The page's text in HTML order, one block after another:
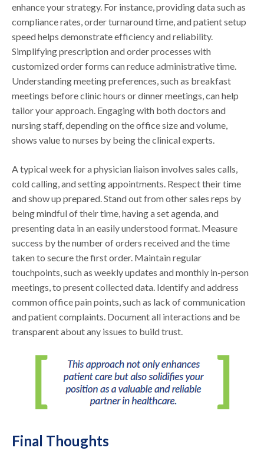
enhance your strategy. For instance, providing data such as
compliance rates, order turnaround time, and patient setup
speed helps demonstrate efficiency and reliability.
Simplifying prescription and order processes with
customized order forms can reduce administrative time.
Understanding meeting preferences, such as breakfast
meetings before clinic hours or dinner meetings, can help
tailor your approach. Engaging with both doctors and
nursing staff, depending on the office size and volume,
shows value to nurses by being the clinical experts.
A typical week for a physician liaison involves sales calls,
cold calling, and setting appointments. Respect their time
and show up prepared. Stand out from other sales reps by
being mindful of their time, having a set agenda, and
presenting data in an easily understood format. Measure
success by the number of orders received and the time
taken to secure the first order. Maintain regular
touchpoints, such as weekly updates and monthly in-person
meetings, to present collected data. Identify and address
common office pain points, such as lack of communication
and patient complaints. Document all interactions and be
transparent about any issues to build trust.
Final Thoughts